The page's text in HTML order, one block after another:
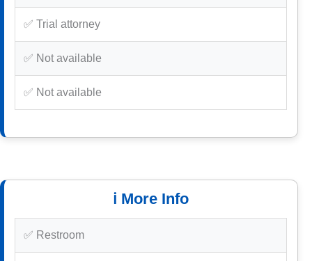
✅ Trial attorney
✅ Not available
✅ Not available
ℹ️ More Info
✅ Restroom